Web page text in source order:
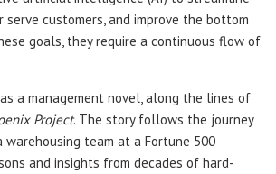
customers, and improve the bottom
goals, they require a continuous flow of
a management novel, along the lines of
Project. The story follows the journey
team at a Fortune 500
and insights from decades of hard-